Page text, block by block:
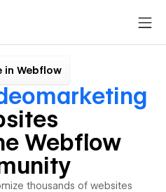
in Webflow
Webflow
thousands of websites